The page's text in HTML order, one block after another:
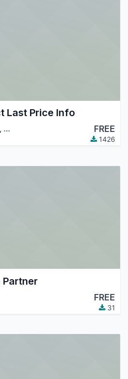
Last Price Info
, … FREE
1426
FREE
31